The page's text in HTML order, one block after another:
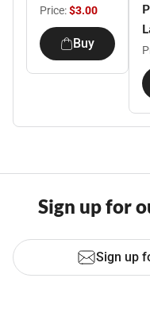
Price:$3.00
Buy
Sign up for
Sign up